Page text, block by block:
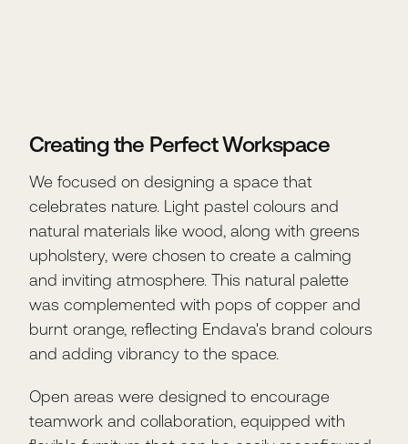
Creating the Perfect Workspace
We focused on designing a space that
celebrates nature. Light pastel colours and
natural materials like wood, along with greens
upholstery, were chosen to create a calming
and inviting atmosphere. This natural palette
was complemented with pops of copper and
burnt orange, reflecting Endava's brand colours
and adding vibrancy to the space.
Open areas were designed to encourage
teamwork and collaboration, equipped with